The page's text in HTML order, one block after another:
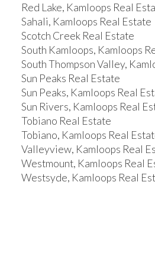
Red Lake, Kamloops Real
Sahali, Kamloops Real Estate
Scotch Creek Real Estate
South Kamloops, Kamloops
South Thompson Valley,
Sun Peaks Real Estate
Sun Peaks, Kamloops Real
Sun Rivers, Kamloops Real
Tobiano Real Estate
Tobiano, Kamloops Real
Valleyview, Kamloops Real
Westmount, Kamloops Real
Westsyde, Kamloops Real